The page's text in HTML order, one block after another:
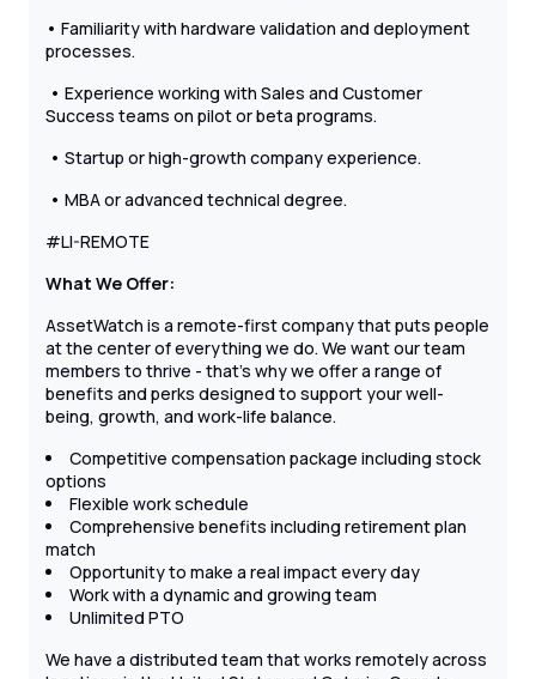
• Familiarity with hardware validation and deployment
processes.
• Experience working with Sales and Customer
Success teams on pilot or beta programs.
• Startup or high-growth company experience.
• MBA or advanced technical degree.
#LI-REMOTE
What We Offer:
AssetWatch is a remote-first company that puts people
at the center of everything we do. We want our team
members to thrive - that’s why we offer a range of
benefits and perks designed to support your well-
being, growth, and work-life balance.
Competitive compensation package including stock
options
Flexible work schedule
Comprehensive benefits including retirement plan
match
Opportunity to make a real impact every day
Work with a dynamic and growing team
Unlimited PTO
We have a distributed team that works remotely across